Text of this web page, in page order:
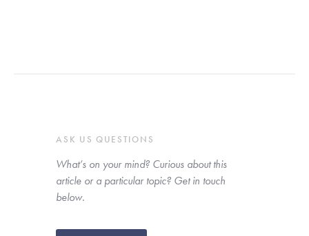
ASK US QUESTIONS
What’s on your mind? Curious about this
article or a particular topic? Get in touch
below.